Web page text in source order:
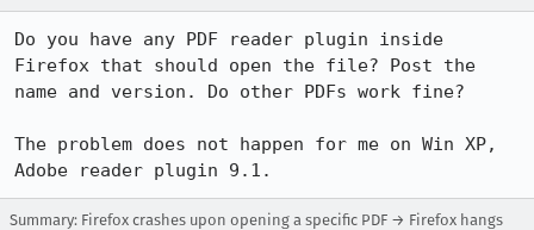
Do you have any PDF reader plugin inside
Firefox that should open the file? Post the
name and version. Do other PDFs work fine?
The problem does not happen for me on Win XP,
Adobe reader plugin 9.1.
Summary: Firefox crashes upon opening a specific PDF → Firefox hangs